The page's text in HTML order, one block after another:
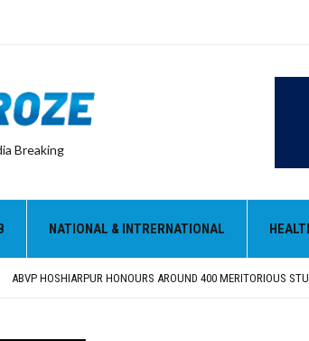
Breaking
NATIONAL & INTRERNATIONAL
KHUSHBOO SAWNA FLAGS OFF PILGRIMAGE BUS FROM
ABVP HOSHIARPUR HONOURS AROUND 400 MERITORIOUS